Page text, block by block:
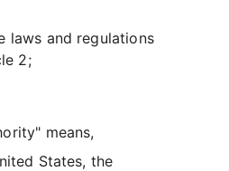
laws and regulations
2;
means,
States, the